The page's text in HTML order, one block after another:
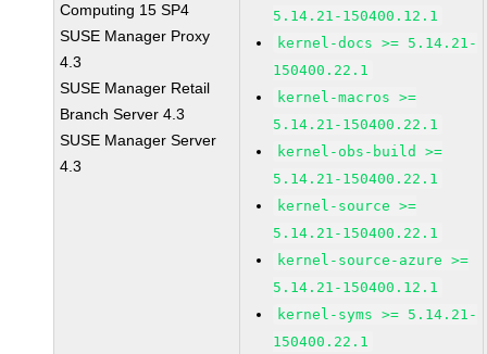
Computing 15 SP4
SUSE Manager Proxy
4.3
SUSE Manager Retail
Branch Server 4.3
SUSE Manager Server
4.3
5.14.21-150400.12.1
kernel-docs >= 5.14.21-
150400.22.1
kernel-macros >=
5.14.21-150400.22.1
kernel-obs-build >=
5.14.21-150400.22.1
kernel-source >=
5.14.21-150400.22.1
kernel-source-azure >=
5.14.21-150400.12.1
kernel-syms >= 5.14.21-
150400.22.1